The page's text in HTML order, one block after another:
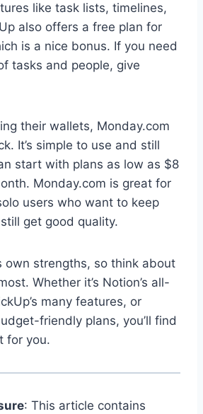
like task lists, timelines,
also offers a free plan for
is a nice bonus. If you need
tasks and people, give
their wallets, Monday.com
It’s simple to use and still
start with plans as low as $8
Monday.com is great for
users who want to keep
get good quality.
own strengths, so think about
Whether it’s Notion’s all-
many features, or
friendly plans, you’ll find
for you.
: This article contains